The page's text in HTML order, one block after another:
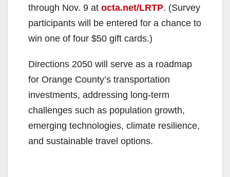
through Nov. 9 at octa.net/LRTP. (Survey
participants will be entered for a chance to
win one of four $50 gift cards.)
Directions 2050 will serve as a roadmap
for Orange County’s transportation
investments, addressing long-term
challenges such as population growth,
emerging technologies, climate resilience,
and sustainable travel options.